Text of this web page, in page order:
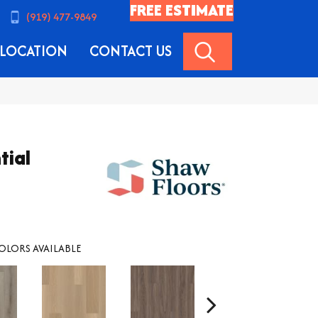
(919) 477-9849 FREE ESTIMATE
LOCATION CONTACT US
AVAILABLE